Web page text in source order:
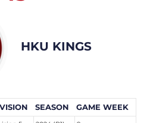
HKU KINGS
SEASON GAME WEEK